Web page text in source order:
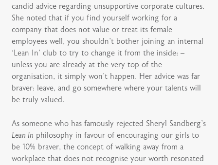
candid advice regarding unsupportive corporate cultures.
She noted that if you find yourself working for a
company that does not value or treat its female
employees well, you shouldn’t bother joining an internal
‘Lean In’ club to try to change it from the inside: –
unless you are already at the very top of the
organisation, it simply won’t happen. Her advice was far
braver: leave, and go somewhere where your talents will
be truly valued.
As someone who has famously rejected Sheryl Sandberg’s
Lean In philosophy in favour of encouraging our girls to
be 10% braver, the concept of walking away from a
workplace that does not recognise your worth resonated